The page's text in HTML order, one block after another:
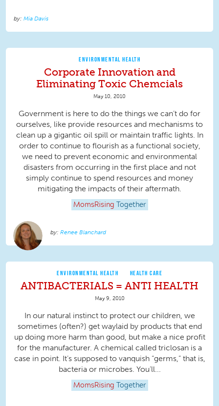
Mia Davis
ENVIRONMENTAL HEALTH
Corporate Innovation and
Eliminating Toxic Chemcials
May 10, 2010
Government is here to do the things we can’t do for
ourselves, like provide resources and mechanisms to
clean up a gigantic oil spill or maintain traffic lights. In
order to continue to flourish as a functional society,
we need to prevent economic and environmental
disasters from occurring in the first place and not
simply continue to spend resources and money
mitigating the impacts of their aftermath.
MomsRising Together
Renee Blanchard
ENVIRONMENTAL HEALTH HEALTH CARE
ANTIBACTERIALS = ANTI HEALTH
May 9, 2010
In our natural instinct to protect our children, we
sometimes (often?) get waylaid by products that end
up doing more harm than good, but make a nice profit
for the manufacturer. A chemical called triclosan is a
case in point. It’s supposed to vanquish “germs,” that is,
bacteria or microbes. You’ll...
MomsRising Together